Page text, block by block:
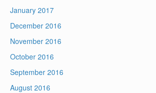
January 2017
December 2016
November 2016
October 2016
September 2016
August 2016